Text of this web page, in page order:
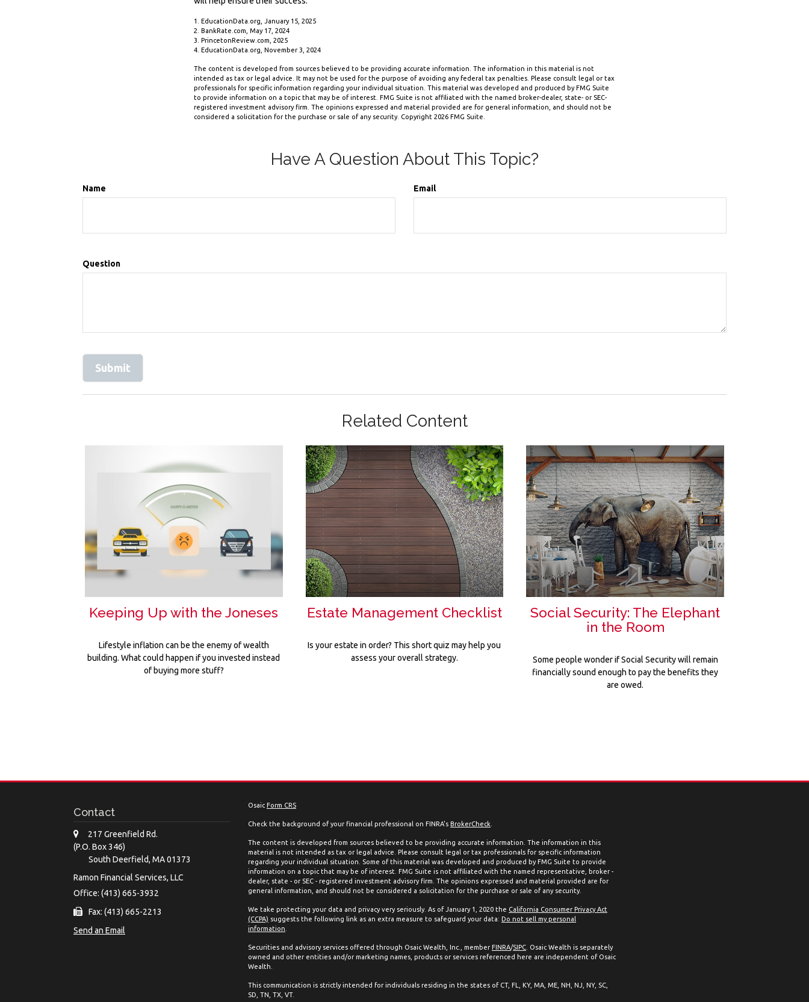
1. EducationData.org, January 15, 2025
2. BankRate.com, May 17, 2024
3. PrincetonReview.com, 2025
4. EducationData.org, November 3, 2024
The content is developed from sources believed to be providing accurate information. The information in this material is not
intended as tax or legal advice. It may not be used for the purpose of avoiding any federal tax penalties. Please consult legal or tax
professionals for specific information regarding your individual situation. This material was developed and produced by FMG Suite
to provide information on a topic that may be of interest. FMG Suite is not affiliated with the named broker-dealer, state- or SEC-
registered investment advisory firm. The opinions expressed and material provided are for general information, and should not be
considered a solicitation for the purchase or sale of any security. Copyright 2026 FMG Suite.
Have A Question About This Topic?
Name Email
Question
Related Content
Keeping Up with the Joneses
Lifestyle inflation can be the enemy of wealth
building. What could happen if you invested instead
of buying more stuff?
Estate Management Checklist
Is your estate in order? This short quiz may help you
assess your overall strategy.
Social Security: The Elephant
in the Room
Some people wonder if Social Security will remain
financially sound enough to pay the benefits they
are owed.
Contact
217 Greenfield Rd.
(P.O. Box 346)
South Deerfield, MA01373
Ramon Financial Services, LLC
Office: (413) 665-3932
Fax: (413) 665-2213
Send an Email
Osaic Form CRS
Check the background of your financial professional on FINRA's BrokerCheck
The content is developed from sources believed to be providing accurate information. The information in this
material is not intended as tax or legal advice. Please consult legal or tax professionals for specific information
regarding your individual situation. Some of this material was developed and produced by FMG Suite to provide
information on a topic that may be of interest. FMG Suite is not affiliated with the named representative, broker -
dealer, state - or SEC - registered investment advisory firm. The opinions expressed and material provided are for
general information, and should not be considered a solicitation for the purchase or sale of any security.
We take protecting your data and privacy very seriously. As of January 1, 2020 the California Consumer Privacy Act
(CCPA) suggests the following link as an extra measure to safeguard your data: Do not sell my personal
information
Securities and advisory services offered through Osaic Wealth, Inc., member FINRA/SIPC . Osaic Wealth is separately
owned and other entities and/or marketing names, products or services referenced here are independent of Osaic
Wealth.
This communication is strictly intended for individuals residing in the states of CT, FL, KY, MA, ME, NH, NJ, NY, SC,
SD, TN, TX, VT.